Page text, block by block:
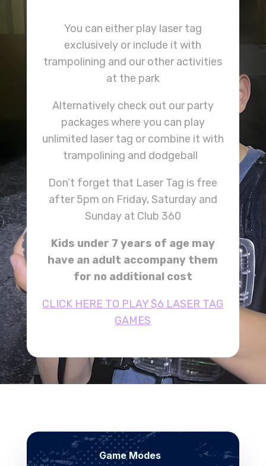
You can either play laser tag
exclusively or include it with
trampolining and our other activities
at the park
Alternatively check out our party
packages where you can play
unlimited laser tag or combine it with
trampolining and dodgeball
Don’t forget that Laser Tag is free
after 5pm on Friday, Saturday and
Sunday at Club 360
Kids under 7 years of age may
have an adult accompany them
for no additional cost
CLICK HERE TO PLAY $6 LASER TAG
GAMES
Game Modes